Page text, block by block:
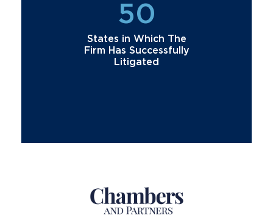
50
States in Which The
Firm Has Successfully
Litigated